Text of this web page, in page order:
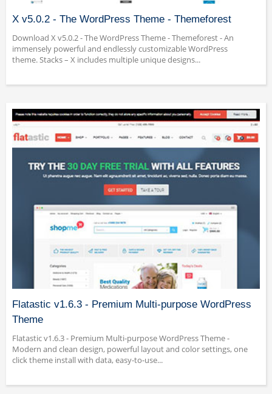
X v5.0.2 - The WordPress Theme - Themeforest
Download X v5.0.2 - The WordPress Theme - Themeforest - An
immensely powerful and endlessly customizable WordPress
theme. Stacks – X includes multiple unique designs...
Flatastic v1.6.3 - Premium Multi-purpose WordPress
Theme
Flatastic v1.6.3 - Premium Multi-purpose WordPress Theme -
Modern and clean design, powerful layout and color settings, one
click theme install with data, easy-to-use...